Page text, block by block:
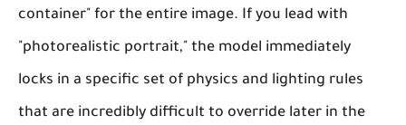
container" for the entire image. If you lead with
"photorealistic portrait," the model immediately
locks in a specific set of physics and lighting rules
that are incredibly difficult to override later in the